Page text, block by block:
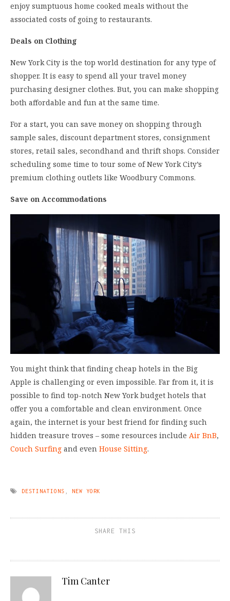
enjoy sumptuous home cooked meals without the
associated costs of going to restaurants.
Deals on Clothing
New York City is the top world destination for any type of
shopper. It is easy to spend all your travel money
purchasing designer clothes. But, you can make shopping
both affordable and fun at the same time.
For a start, you can save money on shopping through
sample sales, discount department stores, consignment
stores, retail sales, secondhand and thrift shops. Consider
scheduling some time to tour some of New York City’s
premium clothing outlets like Woodbury Commons.
Save on Accommodations
You might think that finding cheap hotels in the Big
Apple is challenging or even impossible. Far from it, it is
possible to find top-notch New York budget hotels that
offer you a comfortable and clean environment. Once
again, the internet is your best friend for finding such
hidden treasure troves – some resources include Air BnB,
Couch Surfing and even House Sitting.
DESTINATIONS NEW YORK
SHARE THIS
Tim Canter